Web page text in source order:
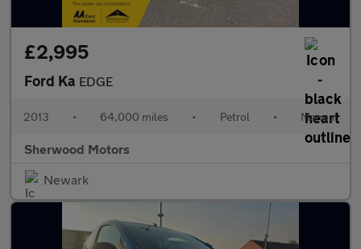
£2,995
Ford Ka EDGE
2013 • 64,000 miles • Petrol • Manual
Sherwood Motors
Newark